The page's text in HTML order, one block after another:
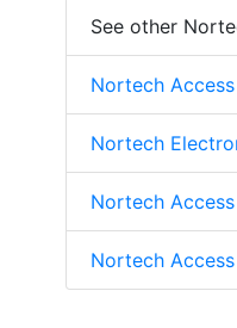
See other
Nortech
Nortech
Nortech
Nortech